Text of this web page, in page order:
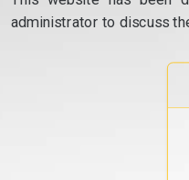
administrator to discuss